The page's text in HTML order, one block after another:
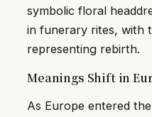
symbolic floral
in funerary rites, with
representing rebirth.
Meanings Shift in
As Europe entered